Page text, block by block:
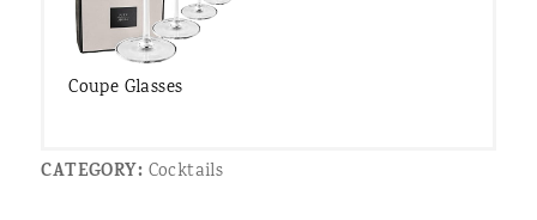
Coupe Glasses
CATEGORY: Cocktails